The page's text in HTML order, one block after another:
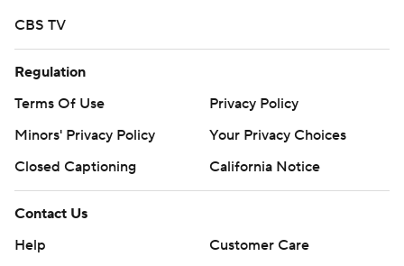
CBS TV
Regulation
Terms Of Use
Privacy Policy
Minors' Privacy Policy
Your Privacy Choices
Closed Captioning
California Notice
Contact Us
Help
Customer Care